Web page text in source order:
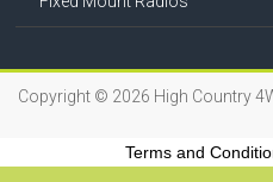
Copyright © 2026 High Country
Terms and